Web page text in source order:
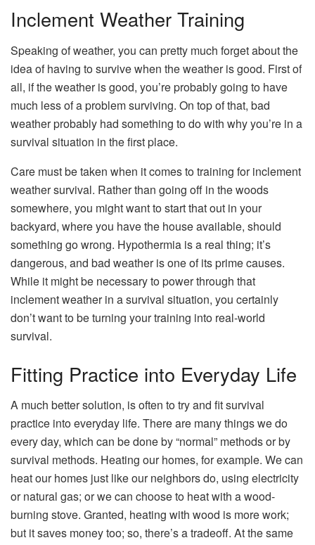
Inclement Weather Training
Speaking of weather, you can pretty much forget about the
idea of having to survive when the weather is good. First of
all, if the weather is good, you’re probably going to have
much less of a problem surviving. On top of that, bad
weather probably had something to do with why you’re in a
survival situation in the first place.
Care must be taken when it comes to training for inclement
weather survival. Rather than going off in the woods
somewhere, you might want to start that out in your
backyard, where you have the house available, should
something go wrong. Hypothermia is a real thing; it’s
dangerous, and bad weather is one of its prime causes.
While it might be necessary to power through that
inclement weather in a survival situation, you certainly
don’t want to be turning your training into real-world
survival.
Fitting Practice into Everyday Life
A much better solution, is often to try and fit survival
practice into everyday life. There are many things we do
every day, which can be done by “normal” methods or by
survival methods. Heating our homes, for example. We can
heat our homes just like our neighbors do, using electricity
or natural gas; or we can choose to heat with a wood-
burning stove. Granted, heating with wood is more work;
but it saves money too; so, there’s a tradeoff. At the same